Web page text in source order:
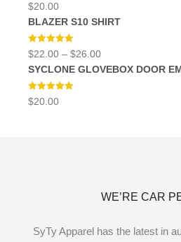
$20.00
BLAZER S10 SHIRT
Rated5.00
out of 5
$22.00 – $26.00Price
$22.00
SYCLONE GLOVEBOX DOOR
Rated5.00
out of 5
$20.00
WE’RE CAR
SyTy Apparel has the latest in